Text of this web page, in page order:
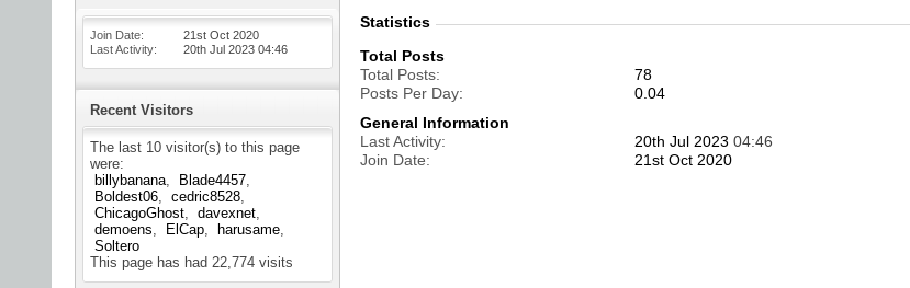
Join Date
21st Oct 2020
Last Activity
20th Jul 2023 04:46
Recent Visitors
The last 10 visitor(s) to this page
were:
billybanana
Blade4457
Boldest06
cedric8528
ChicagoGhost
davexnet
demoens
ElCap
harusame
Soltero
This page has had 22,774 visits
Statistics
Total Posts
Total Posts
78
Posts Per Day
0.04
General Information
Last Activity
20th Jul 2023 04:46
Join Date
21st Oct 2020